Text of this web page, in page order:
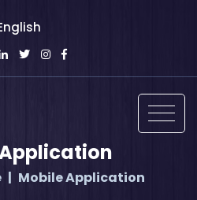
Mobile Application